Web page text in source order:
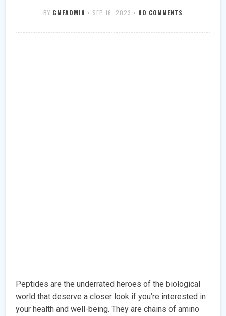
BY GMFADMIN • SEP 16, 2023 • NO COMMENTS
Peptides are the underrated heroes of the biological
world that deserve a closer look if you’re interested in
your health and well-being. They are chains of amino